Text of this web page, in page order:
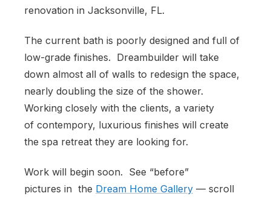
renovation in Jacksonville, FL.
The current bath is poorly designed and full of
low-grade finishes. Dreambuilder will take
down almost all of walls to redesign the space,
nearly doubling the size of the shower.
Working closely with the clients, a variety
of contempory, luxurious finishes will create
the spa retreat they are looking for.
Work will begin soon. See “before”
pictures in the Dream Home Gallery — scroll